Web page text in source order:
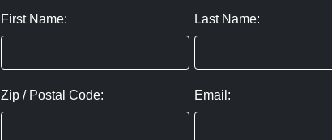
First Name: Last Name:
Zip / Postal Code: Email: